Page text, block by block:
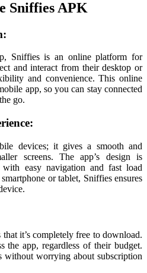
Sniffies APK
Sniffies is an online platform for
and interact from their desktop or
and convenience. This online
app, so you can stay connected
go.
devices; it gives a smooth and
screens. The app’s design is
with easy navigation and fast load
or tablet, Sniffies ensures
it’s completely free to download.
the app, regardless of their budget.
without worrying about subscription